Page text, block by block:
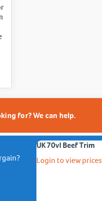
for? We can help.
UK 70vl Beef Trim
Login to view prices